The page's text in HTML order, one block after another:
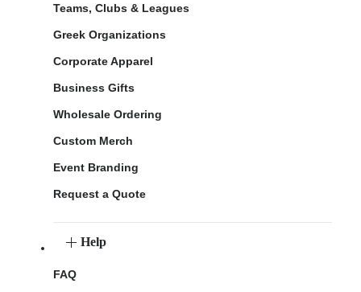
Teams, Clubs & Leagues
Greek Organizations
Corporate Apparel
Business Gifts
Wholesale Ordering
Custom Merch
Event Branding
Request a Quote
Help
FAQ